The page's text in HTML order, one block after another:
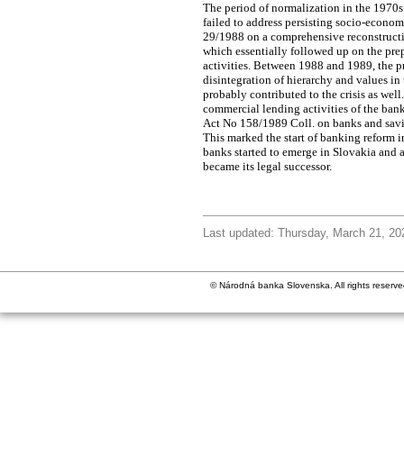
The period of normalization in the
failed to address persisting socio-
29/1988 on a comprehensive
which essentially followed up on the
activities. Between 1988 and 1989, the
disintegration of hierarchy and values in
probably contributed to the crisis as
commercial lending activities of the
Act No 158/1989 Coll. on banks and
This marked the start of banking reform
banks started to emerge in Slovakia and
became its legal successor.
Last updated: Thursday, March 21,
© Národná banka Slovenska. All rights